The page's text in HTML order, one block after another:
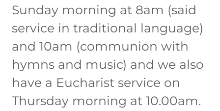
Sunday morning at 8am (said
service in traditional language)
and 10am (communion with
hymns and music) and we also
have a Eucharist service on
Thursday morning at 10.00am.